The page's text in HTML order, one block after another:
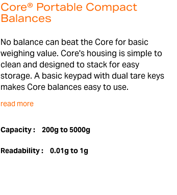
Core® Portable Compact
Balances
No balance can beat the Core for basic
weighing value. Core's housing is simple to
clean and designed to stack for easy
storage. A basic keypad with dual tare keys
makes Core balances easy to use.
read more
Capacity : 200g to 5000g
Readability : 0.01g to 1g